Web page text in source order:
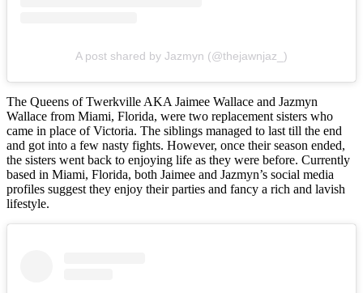
A post shared by Jazmyn (@thejawnjaz_)
The Queens of Twerkville AKA Jaimee Wallace and Jazmyn
Wallace from Miami, Florida, were two replacement sisters who
came in place of Victoria. The siblings managed to last till the end
and got into a few nasty fights. However, once their season ended,
the sisters went back to enjoying life as they were before. Currently
based in Miami, Florida, both Jaimee and Jazmyn’s social media
profiles suggest they enjoy their parties and fancy a rich and lavish
lifestyle.